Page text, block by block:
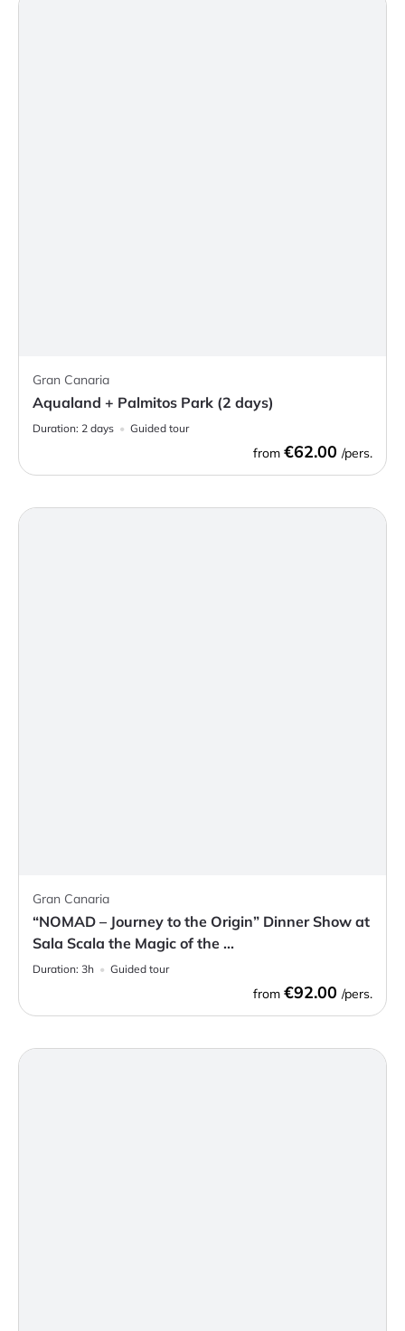
Gran Canaria
Aqualand + Palmitos Park (2 days)
Duration: 2 days Guided tour
from €62.00 /pers.
Gran Canaria
“NOMAD – Journey to the Origin” Dinner Show at
Sala Scala the Magic of the ...
Duration: 3h Guided tour
from €92.00 /pers.